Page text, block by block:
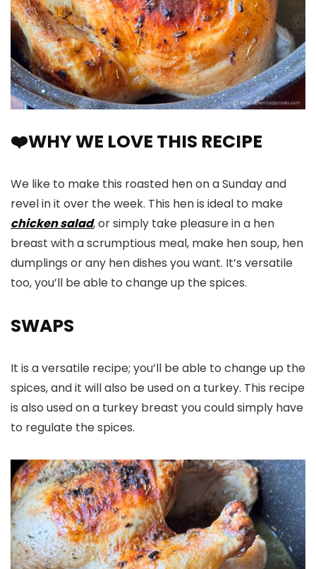
❤️WHY WE LOVE THIS RECIPE
We like to make this roasted hen on a Sunday and
revel in it over the week. This hen is ideal to make
chicken salad, or simply take pleasure in a hen
breast with a scrumptious meal, make hen soup, hen
dumplings or any hen dishes you want. It’s versatile
too, you’ll be able to change up the spices.
SWAPS
It is a versatile recipe; you’ll be able to change up the
spices, and it will also be used on a turkey. This recipe
is also used on a turkey breast you could simply have
to regulate the spices.